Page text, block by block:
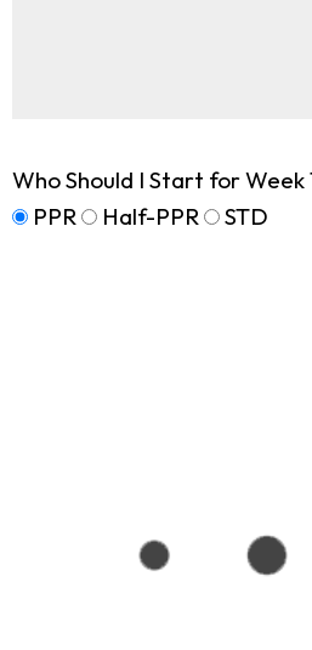
Who Should I Start for Week
PPR
Half-PPR STD